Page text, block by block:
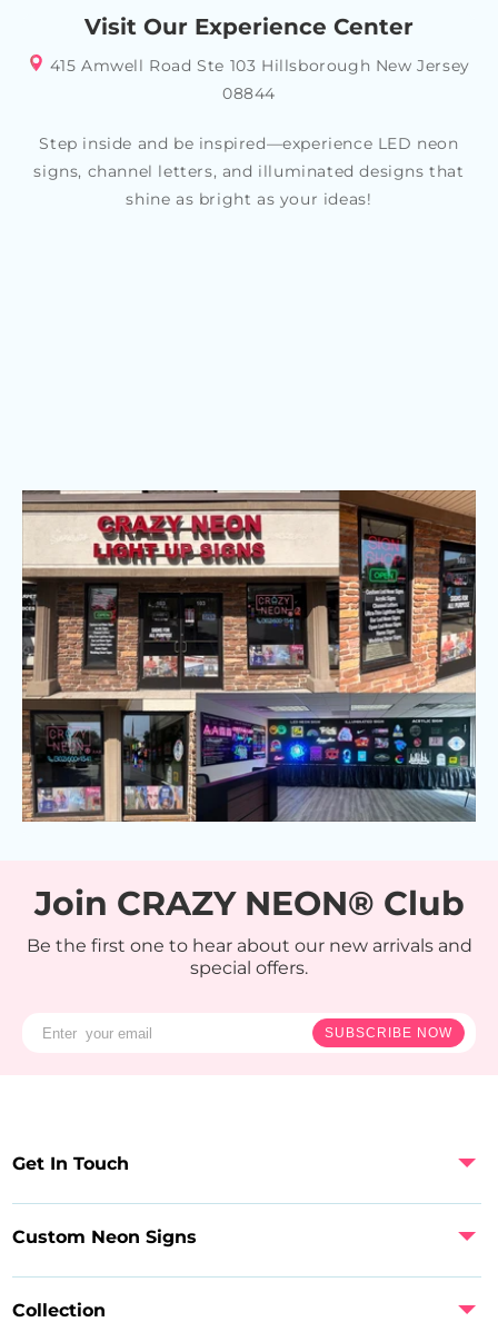
Visit Our Experience Center
415 Amwell Road Ste 103 Hillsborough New Jersey
08844
Step inside and be inspired—experience LED neon
signs, channel letters, and illuminated designs that
shine as bright as your ideas!
Join CRAZY NEON® Club
Be the first one to hear about our new arrivals and
special offers.
SUBSCRIBE NOW
Custom Neon Signs
Collection
Get In Touch